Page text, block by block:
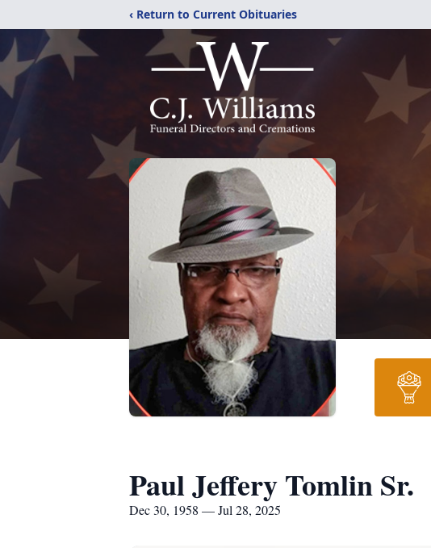
‹ Return to Current Obituaries
Paul Jeffery Tomlin Sr.
Dec 30, 1958 — Jul 28, 2025